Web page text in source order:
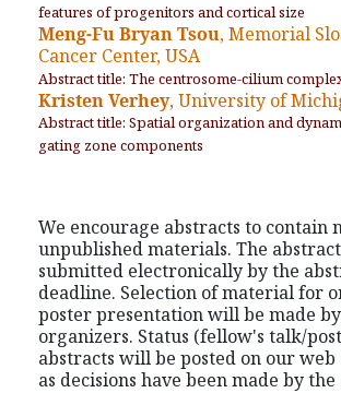
features of progenitors and cortical size
Meng-Fu Bryan Tsou, Memorial
Cancer Center, USA
Abstract title: The centrosome-cilium
Kristen Verhey, University of
Abstract title: Spatial organization and
gating zone components
We encourage abstracts to contain
unpublished materials. The
submitted electronically by the
deadline. Selection of material for
poster presentation will be made
organizers. Status (fellow's talk/
abstracts will be posted on our web
as decisions have been made by